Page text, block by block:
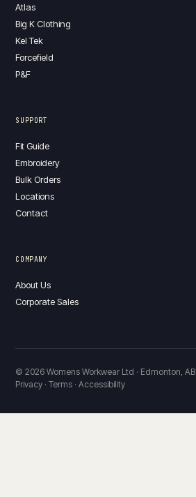
Atlas
Big K Clothing
Kel Tek
Forcefield
P&F
SUPPORT
Fit Guide
Embroidery
Bulk Orders
Locations
Contact
COMPANY
About Us
Corporate Sales
© 2026 Womens Workwear Ltd · Edmonton, AB
Privacy · Terms · Accessibility